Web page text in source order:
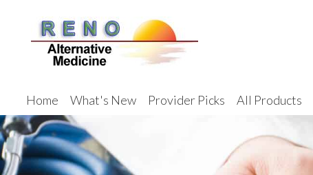
Home What's New Provider Picks All Products